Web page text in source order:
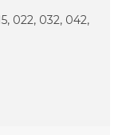
022, 032, 042,